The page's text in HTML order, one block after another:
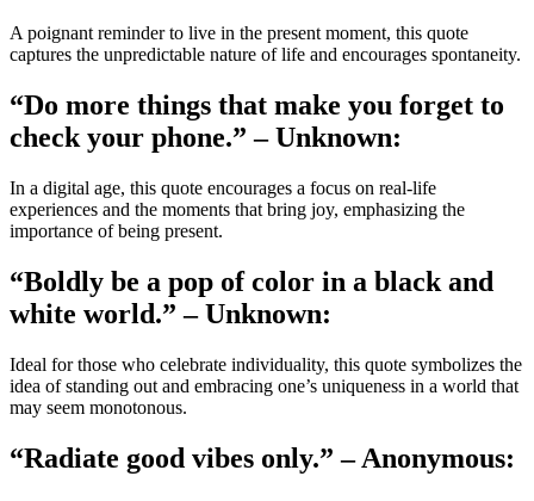
A poignant reminder to live in the present moment, this quote
captures the unpredictable nature of life and encourages spontaneity.
“Do more things that make you forget to
check your phone.” – Unknown:
In a digital age, this quote encourages a focus on real-life
experiences and the moments that bring joy, emphasizing the
importance of being present.
“Boldly be a pop of color in a black and
white world.” – Unknown:
Ideal for those who celebrate individuality, this quote symbolizes the
idea of standing out and embracing one’s uniqueness in a world that
may seem monotonous.
“Radiate good vibes only.” – Anonymous: